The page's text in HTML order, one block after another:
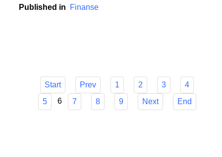
contribution to this development.